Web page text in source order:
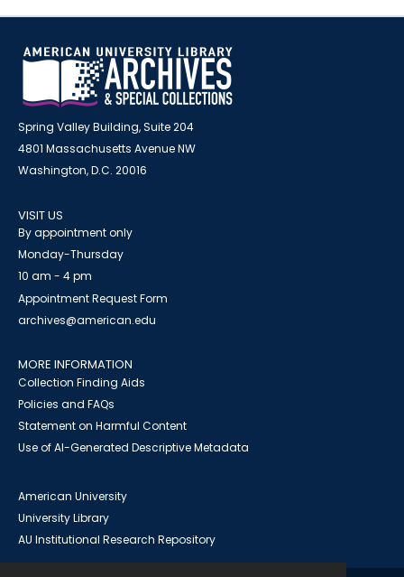
Spring Valley Building, Suite 204
4801 Massachusetts Avenue NW
Washington, D.C. 20016
VISIT US
By appointment only
Monday-Thursday
10 am - 4 pm
Appointment Request Form
archives@american.edu
MORE INFORMATION
Collection Finding Aids
Policies and FAQs
Statement on Harmful Content
Use of AI-Generated Descriptive Metadata
American University
University Library
AU Institutional Research Repository